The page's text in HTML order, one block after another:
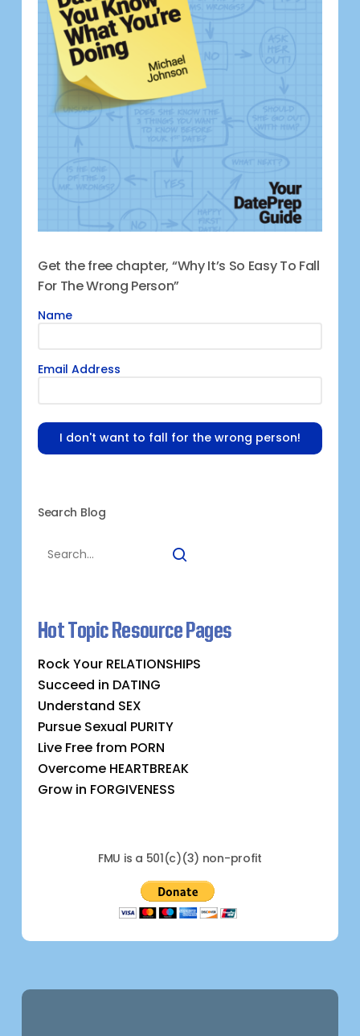
Get the free chapter, “Why It’s So Easy To Fall
For The Wrong Person”
Name
Email Address
I don't want to fall for the wrong person!
Search Blog
Hot Topic Resource Pages
Rock Your RELATIONSHIPS
Succeed in DATING
Understand SEX
Pursue Sexual PURITY
Live Free from PORN
Overcome HEARTBREAK
Grow in FORGIVENESS
FMU is a 501(c)(3) non-profit